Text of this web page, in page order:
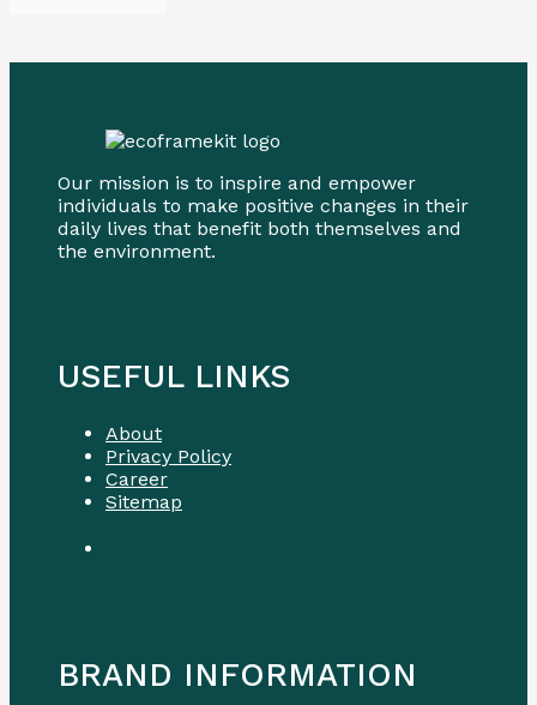
Our mission is to inspire and empower
individuals to make positive changes in their
daily lives that benefit both themselves and
the environment.
USEFUL LINKS
About
Privacy Policy
Career
Sitemap
BRAND INFORMATION